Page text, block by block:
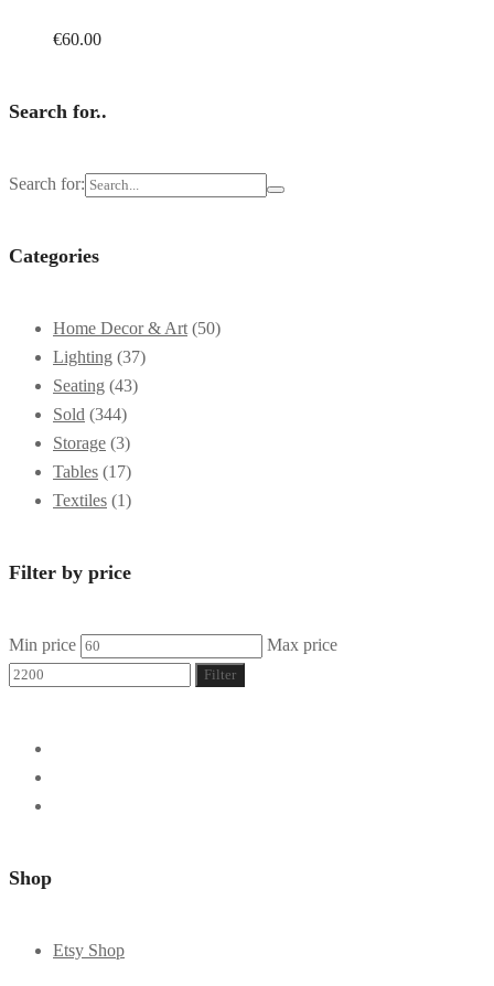
€60.00
Search for..
Search for:
Categories
Home Decor & Art (50)
Lighting (37)
Seating (43)
Sold (344)
Storage (3)
Tables (17)
Textiles (1)
Filter by price
Min price Max price
Filter
Shop
Etsy Shop